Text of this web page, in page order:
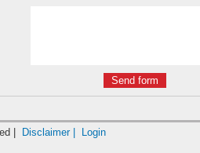
| Disclaimer | Login